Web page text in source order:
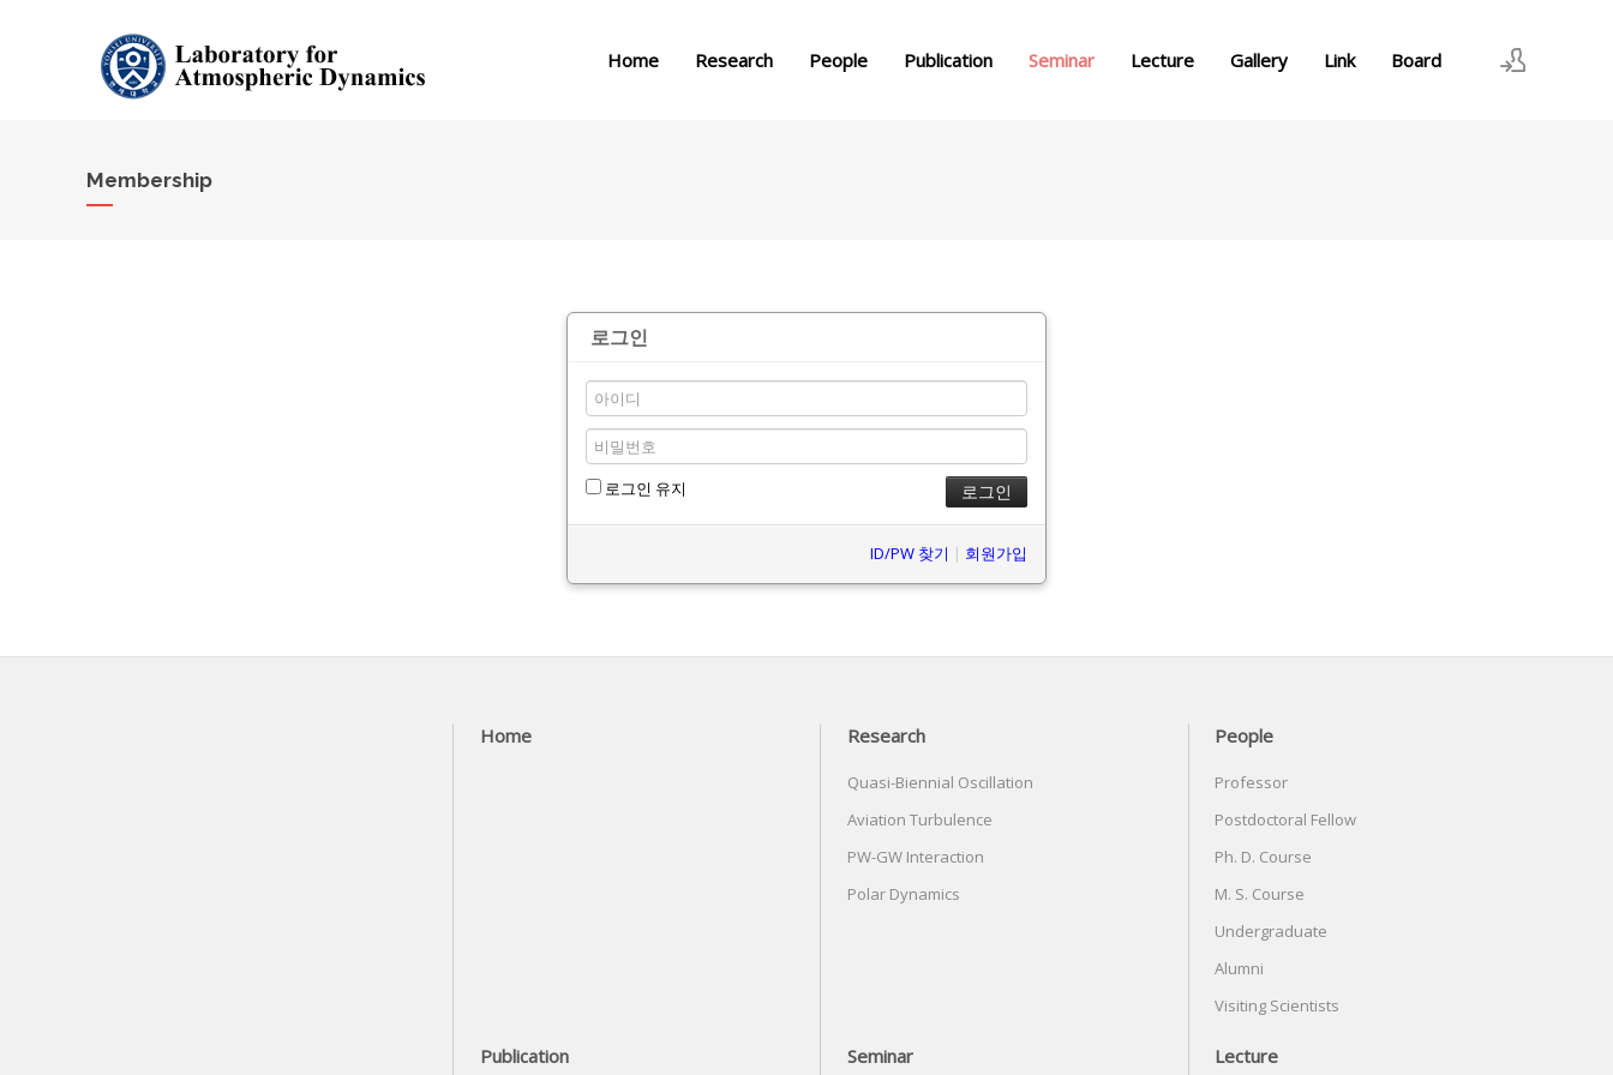
Home Research People Publication Seminar Lecture Gallery Link Board
Membership
로그인
로그인 유지
ID/PW 찾기 | 회원가입
Home Research
Quasi-Biennial Oscillation
Aviation Turbulence
PW-GW Interaction
Polar Dynamics
People
Professor
Postdoctoral Fellow
Ph. D. Course
M. S. Course
Undergraduate
Alumni
Visiting Scientists
Publication Seminar Lecture